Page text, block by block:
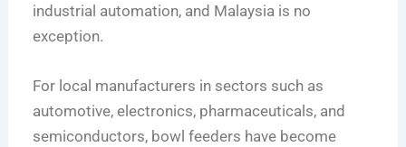
industrial automation, and Malaysia is no
exception.
For local manufacturers in sectors such as
automotive, electronics, pharmaceuticals, and
semiconductors, bowl feeders have become